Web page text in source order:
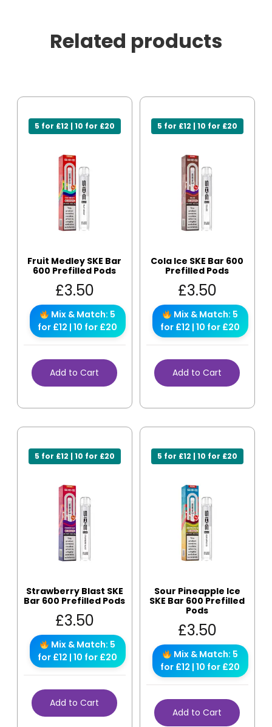
Related products
5 for £12 | 10 for £20
Fruit Medley SKE Bar
600 Prefilled Pods
£3.50
Mix & Match: 5
for £12 | 10 for £20
Add to Cart
5 for £12 | 10 for £20
Cola Ice SKE Bar 600
Prefilled Pods
£3.50
Mix & Match: 5
for £12 | 10 for £20
Add to Cart
5 for £12 | 10 for £20
Strawberry Blast SKE
Bar 600 Prefilled Pods
£3.50
Mix & Match: 5
for £12 | 10 for £20
Add to Cart
5 for £12 | 10 for £20
Sour Pineapple Ice
SKE Bar 600 Prefilled
Pods
£3.50
Mix & Match: 5
for £12 | 10 for £20
Add to Cart